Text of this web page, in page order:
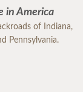
in America
of Indiana,
Pennsylvania.